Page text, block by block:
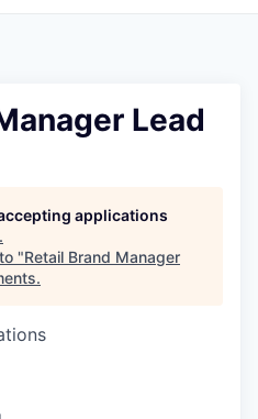
Lead
applications
.
"Retail Brand Manager
.